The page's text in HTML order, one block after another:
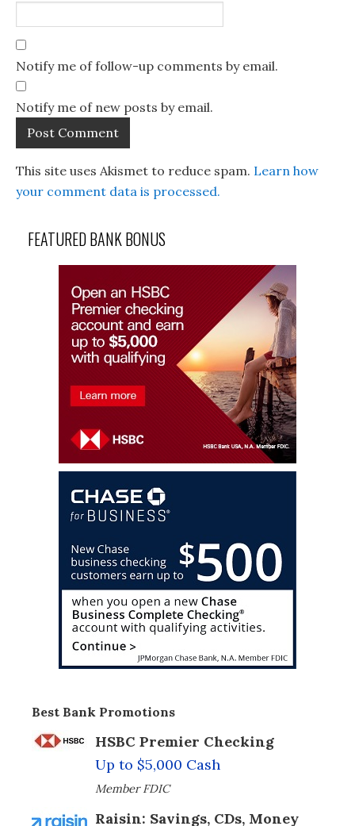
Notify me of follow-up comments by email.
Notify me of new posts by email.
This site uses Akismet to reduce spam. Learn how
your comment data is processed.
FEATURED BANK BONUS
Best Bank Promotions
HSBC Premier Checking
Up to $5,000 Cash
Member FDIC
Raisin: Savings, CDs, Money